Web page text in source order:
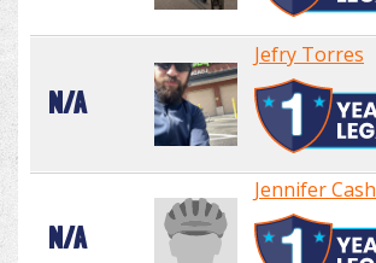
N/A
Jefry Torres
N/A
Jennifer Cash